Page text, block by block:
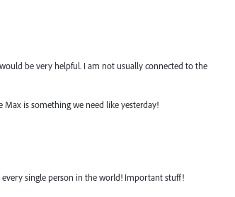
be very helpful. I am not usually connected to the
Max is something we need like yesterday!
single person in the world! Important stuff!